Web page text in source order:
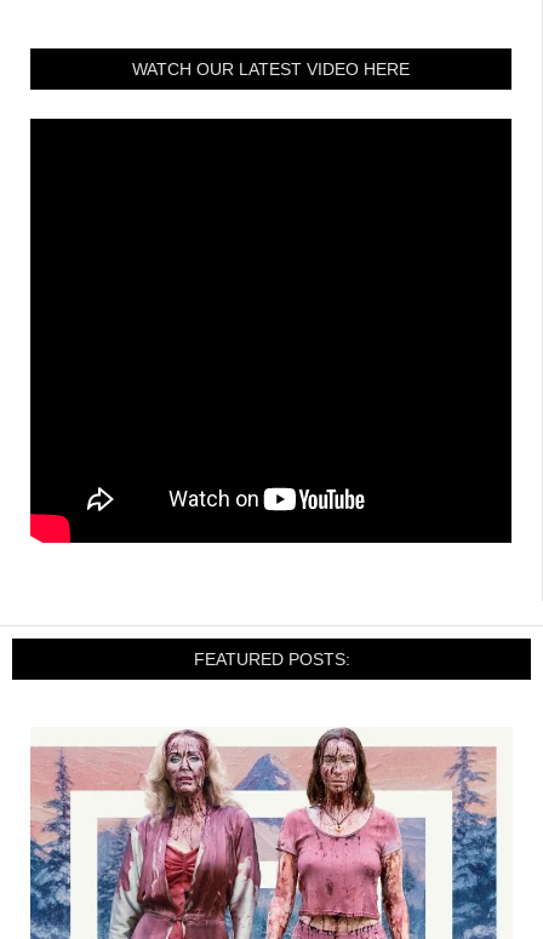
WATCH OUR LATEST VIDEO HERE
FEATURED POSTS: